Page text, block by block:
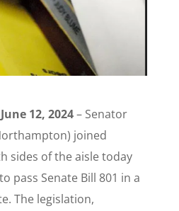
12, 2024– Senator
joined
sides of the aisle today
pass Senate Bill 801 in a
The legislation,